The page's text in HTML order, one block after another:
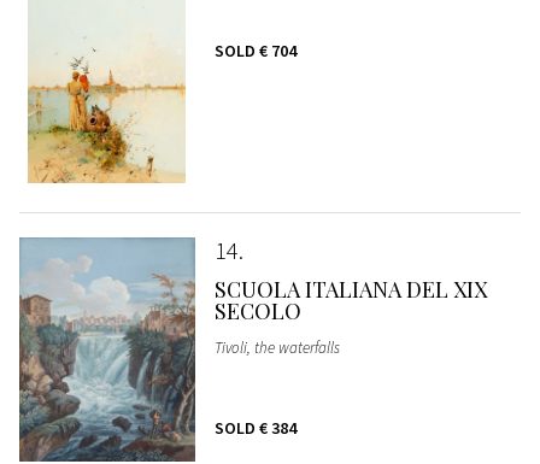
SOLD € 704
14
SCUOLA ITALIANA DEL XIX
SECOLO
Tivoli, the waterfalls
SOLD € 384